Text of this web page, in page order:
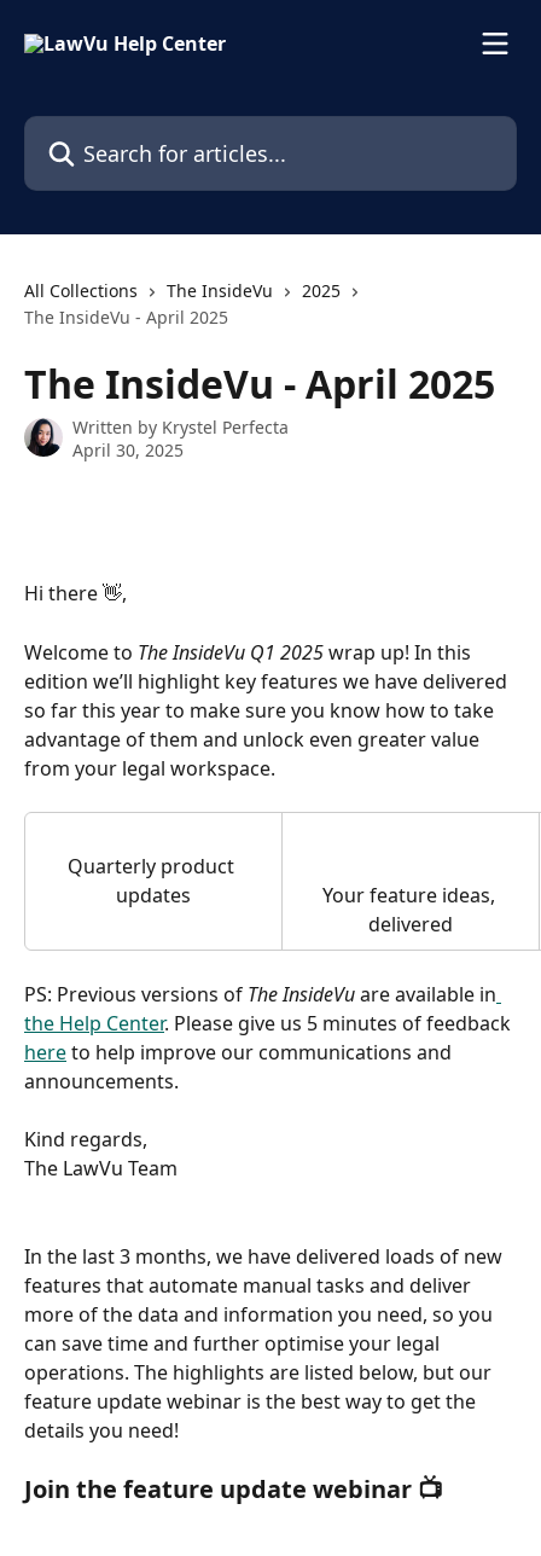
Search for articles...
All Collections The InsideVu
2025
The InsideVu - April 2025
The InsideVu - April 2025
Written by Krystel Perfecta
April 30, 2025
Hi there 👋,
Welcome to The InsideVu Q1 2025 wrap up! In this
edition we’ll highlight key features we have delivered
so far this year to make sure you know how to take
advantage of them and unlock even greater value
from your legal workspace.
Quarterly product
updates
Your feature ideas,
delivered
PS: Previous versions of The InsideVu are available in
the Help Center. Please give us 5 minutes of feedback
here to help improve our communications and
announcements.
Kind regards,
The LawVu Team
In the last 3 months, we have delivered loads of new
features that automate manual tasks and deliver
more of the data and information you need, so you
can save time and further optimise your legal
operations. The highlights are listed below, but our
feature update webinar is the best way to get the
details you need!
Join the feature update webinar 📺